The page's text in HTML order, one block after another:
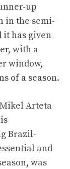
up
in the semi-
it has given
with a
window,
of a season.
Mikel Arteta
Brazil-
and
was